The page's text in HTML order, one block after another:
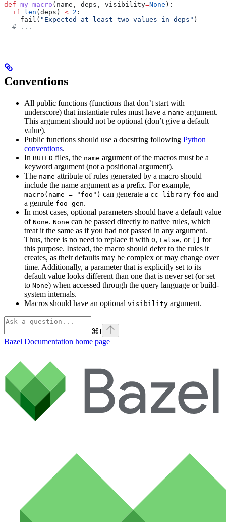
def my_macro ( name , deps , visibility=None ):
  if
len (deps) < 2 :
    fail(
"Expected at least two values in deps" )
  # ...
Conventions
All public functions (functions that don’t start with
underscore) that instantiate rules must have a name argument.
This argument should not be optional (don’t give a default
value).
Public functions should use a docstring following Python
conventions.
In BUILD files, the name argument of the macros must be a
keyword argument (not a positional argument).
The name attribute of rules generated by a macro should
include the name argument as a prefix. For example,
macro(name = "foo") can generate a cc_library foo and
a genrule foo_gen.
In most cases, optional parameters should have a default value
of None. None can be passed directly to native rules, which
treat it the same as if you had not passed in any argument.
Thus, there is no need to replace it with 0, False, or
for
this purpose. Instead, the macro should defer to the rules it
creates, as their defaults may be complex or may change over
time. Additionally, a parameter that is explicitly set to its
default value looks different than one that is never set (or set
to None) when accessed through the query language or build-
system internals.
Macros should have an optional visibility argument.
⌘I
Bazel Documentation home page